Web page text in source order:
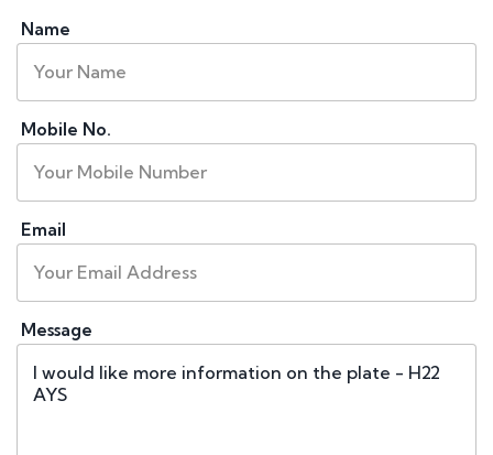
Name
Mobile No.
Email
Message